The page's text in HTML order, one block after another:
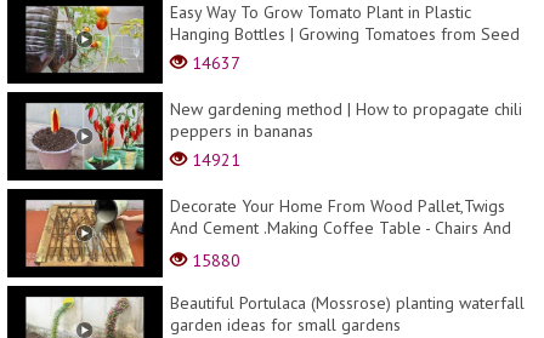
Easy Way To Grow Tomato Plant in Plastic
Hanging Bottles | Growing Tomatoes from Seed
14637
New gardening method | How to propagate chili
peppers in bananas
14921
Decorate Your Home From Wood Pallet,Twigs
And Cement .Making Coffee Table - Chairs And
Lampes .
15880
Beautiful Portulaca (Mossrose) planting waterfall
garden ideas for small gardens